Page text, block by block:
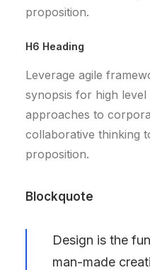
proposition.
H6 Heading
Leverage agile
synopsis for high
approaches to
collaborative thinking
proposition.
Blockquote
Design is the
man-made